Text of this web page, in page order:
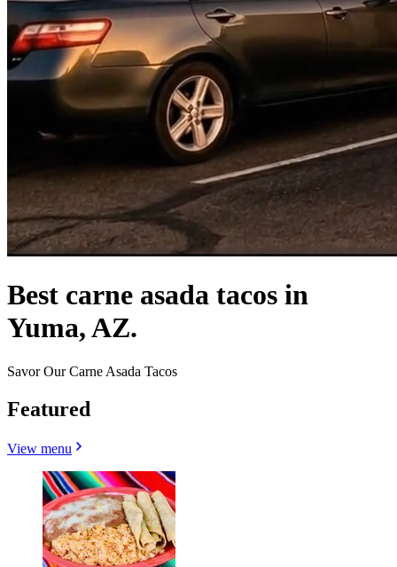
Best carne asada tacos in
Yuma, AZ.
Savor Our Carne Asada Tacos
Featured
View menu